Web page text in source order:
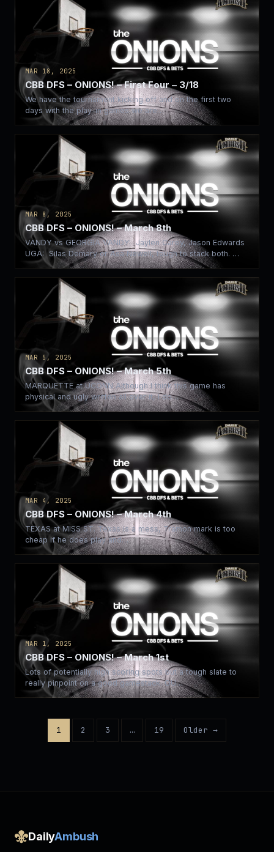
MAR 18, 2025
CBB DFS – ONIONS! – First Four – 3/18
We have the tournament kicking off and on the first two
days with the play-in games we are…
MAR 8, 2025
CBB DFS – ONIONS! – March 8th
VANDY vs GEORGIA VANDY: Jaylen Carey, Jason Edwards
UGA: Silas Demary or Asa Newell, tough to stack both. …
MAR 5, 2025
CBB DFS – ONIONS! – March 5th
MARQUETTE at UCONN Although I think this game has
physical and ugly written all over it, I do…
MAR 4, 2025
CBB DFS – ONIONS! – March 4th
TEXAS at MISS ST. Texas is a mess, Tramon mark is too
cheap if he does play and…
MAR 1, 2025
CBB DFS – ONIONS! – March 1st
Lots of potentially high scoring spots but a tough slate to
really pinpoint on a good gamestack. OU…
1 2 3 … 19 Older →
DailyAmbush